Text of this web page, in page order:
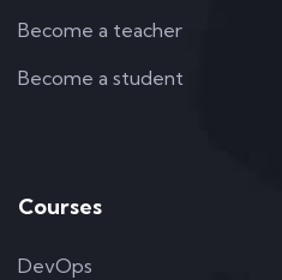
Become a teacher
Become a student
Courses
DevOps